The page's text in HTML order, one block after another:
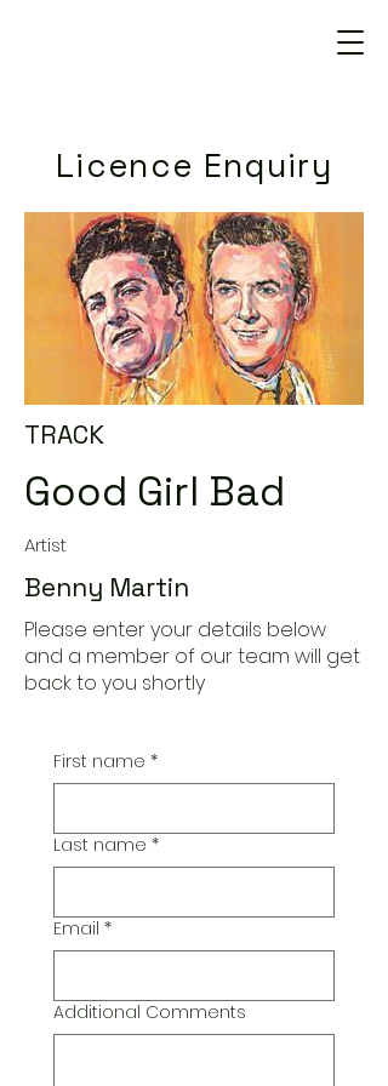
Licence Enquiry
TRACK
Good Girl Bad
Artist
Benny Martin
Please enter your details below
and a member of our team will get
back to you shortly
First name *
Last name *
Email *
Additional Comments